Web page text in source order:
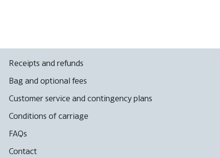
Receipts and refunds
Bag and optional fees
Customer service and contingency plans
Conditions of carriage
FAQs
Contact